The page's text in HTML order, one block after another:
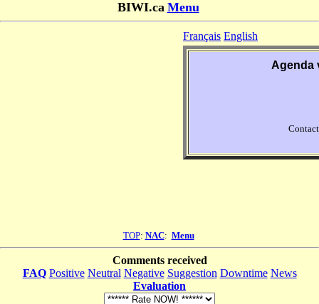
BIWI.ca Menu
Français English
Agenda
TOP: NAC: Menu
Comments received
FAQ Positive Neutral Negative Suggestion Downtime News
Evaluation